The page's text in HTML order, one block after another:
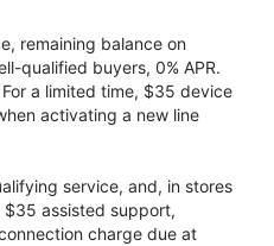
remaining balance on
qualified buyers, 0% APR.
a limited time, $35 device
activating a new line
service, and, in stores
$35 assisted support,
charge due at